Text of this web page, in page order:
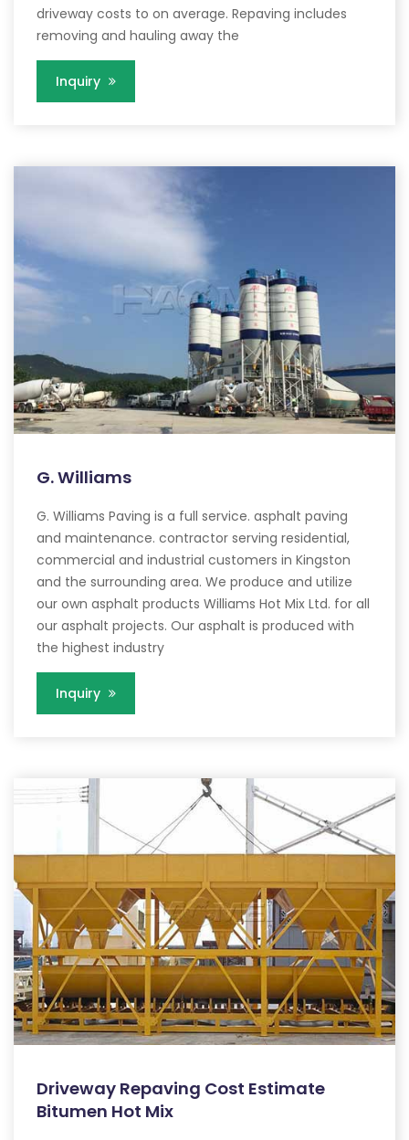
driveway costs to on average. Repaving includes
removing and hauling away the
Inquiry
G. Williams
G. Williams Paving is a full service. asphalt paving
and maintenance. contractor serving residential,
commercial and industrial customers in Kingston
and the surrounding area. We produce and utilize
our own asphalt products Williams Hot Mix Ltd. for all
our asphalt projects. Our asphalt is produced with
the highest industry
Inquiry
Driveway Repaving Cost Estimate
Bitumen Hot Mix